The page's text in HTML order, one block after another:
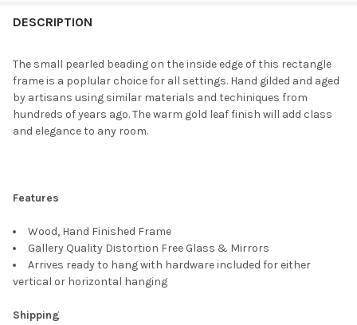
BOUGHT
SELECT
ALL
DESCRIPTION
The small pearled beading on the inside edge of this rectangle
frame is a poplular choice for all settings. Hand gilded and aged
by artisans using similar materials and techiniques from
hundreds of years ago. The warm gold leaf finish will add class
and elegance to any room.
Features
Wood, Hand Finished Frame
Gallery Quality Distortion Free Glass & Mirrors
Arrives ready to hang with hardware included for either
vertical or horizontal hanging
Shipping